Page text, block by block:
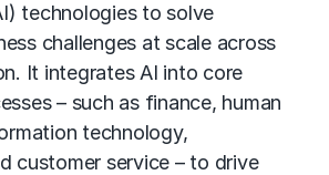
technologies to solve
challenges at scale across
It integrates AI into core
– such as finance, human
technology,
customer service – to drive